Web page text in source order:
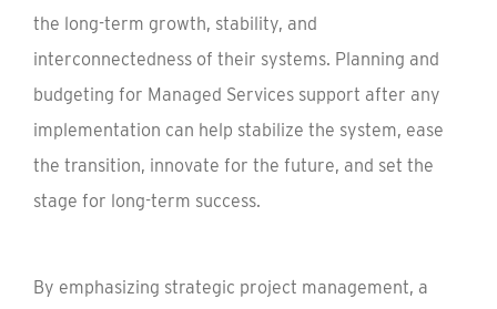
the long-term growth, stability, and
interconnectedness of their systems. Planning and
budgeting for Managed Services support after any
implementation can help stabilize the system, ease
the transition, innovate for the future, and set the
stage for long-term success.
By emphasizing strategic project management, a